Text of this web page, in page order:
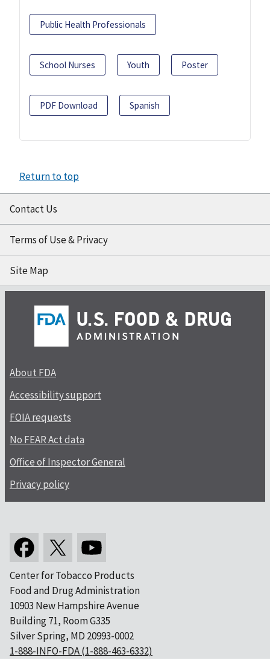
Public Health Professionals
School Nurses Youth Poster
PDF Download Spanish
Return to top
Contact Us
Terms of Use & Privacy
Site Map
About FDA
Accessibility support
FOIA requests
No FEAR Act data
Office of Inspector General
Privacy policy
Center for Tobacco Products
Food and Drug Administration
10903 New Hampshire Avenue
Building 71, Room G335
Silver Spring, MD 20993-0002
1-888-INFO-FDA (1-888-463-6332)